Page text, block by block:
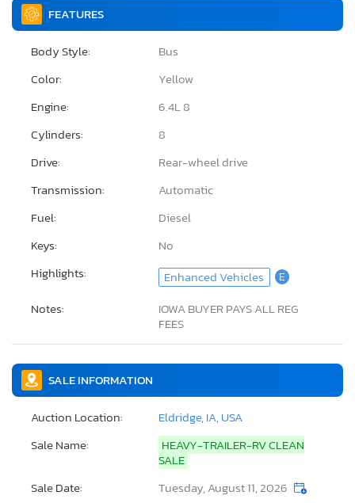
FEATURES
Body Style:
Bus
Color:
Yellow
Engine:
6.4L 8
Cylinders:
8
Drive:
Rear-wheel drive
Transmission:
Automatic
Fuel:
Diesel
Keys:
No
Highlights:
Enhanced Vehicles E
Notes:
IOWA BUYER PAYS ALL REG
FEES
SALE INFORMATION
Auction Location:
Eldridge, IA, USA
Sale Name:
HEAVY-TRAILER-RV CLEAN
SALE
Sale Date:
Tuesday, August 11, 2026